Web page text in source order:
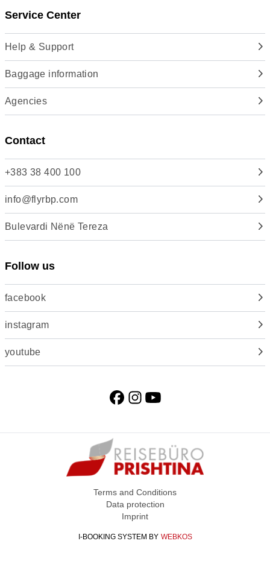
Service Center
Help & Support
Baggage information
Agencies
Contact
+383 38 400 100
info@flyrbp.com
Bulevardi Nënë Tereza
Follow us
facebook
instagram
youtube
Terms and Conditions
Data protection
Imprint
I-BOOKING SYSTEM BY WEBKOS